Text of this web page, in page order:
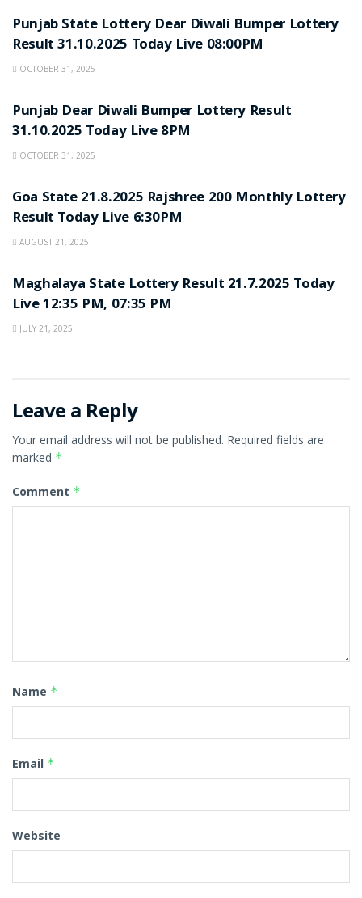
Punjab State Lottery Dear Diwali Bumper Lottery
Result 31.10.2025 Today Live 08:00PM
OCTOBER 31, 2025
Punjab Dear Diwali Bumper Lottery Result
31.10.2025 Today Live 8PM
OCTOBER 31, 2025
Goa State 21.8.2025 Rajshree 200 Monthly Lottery
Result Today Live 6:30PM
AUGUST 21, 2025
Maghalaya State Lottery Result 21.7.2025 Today
Live 12:35 PM, 07:35 PM
JULY 21, 2025
Leave a Reply
Your email address will not be published. Required fields are
marked *
Comment *
Name *
Email *
Website